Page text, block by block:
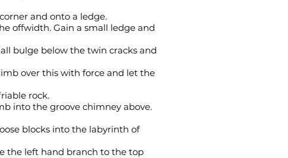
and onto a ledge.
offwidth. Gain a small ledge and
bulge below the twin cracks and
over this with force and let the
rock.
into the groove chimney above.
blocks into the labyrinth of
the left hand branch to the top